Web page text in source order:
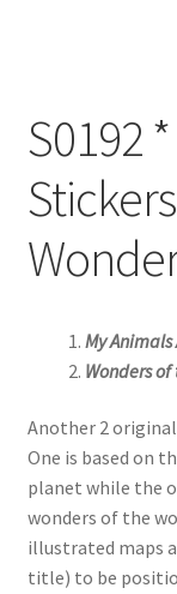
S0192
My Animals
Wonders
Another 2
One is based on
planet while the
wonders of the
illustrated maps
title) to be